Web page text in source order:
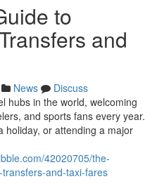
to
and
News
Discuss
hubs in the world, welcoming
and sports fans every year.
holiday, or attending a major
42020705/the-
and-taxi-fares